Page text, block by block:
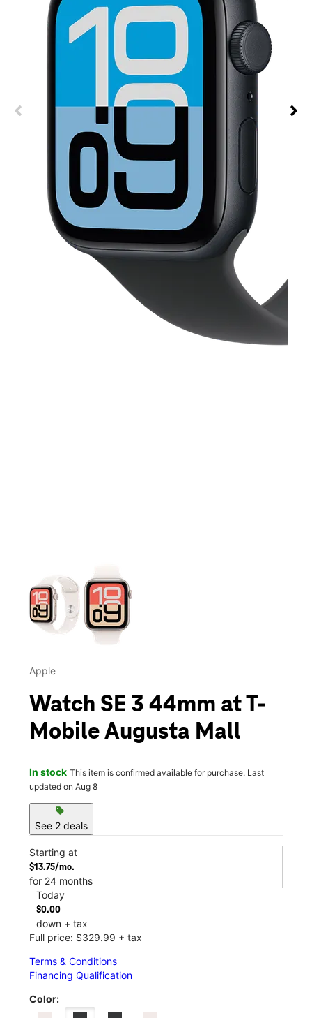
Apple
Watch SE 3 44mm at T-
Mobile Augusta Mall
In stock This item is confirmed available for purchase. Last
updated on Aug 8
sell
See 2 deals
Starting at
$13.75/mo.
for 24 months
Today
$0.00
down + tax
Full price: $329.99 + tax
Terms & Conditions
Financing Qualification
Color: